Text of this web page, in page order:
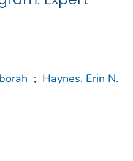
; Haynes, Erin N.